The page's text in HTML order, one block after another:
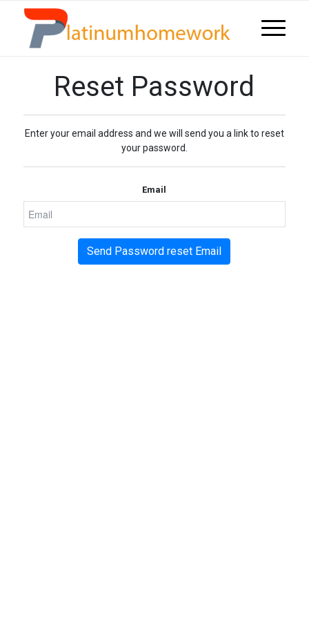
Reset Password
Enter your email address and we will send you a link to reset
your password.
Email
Send Password reset Email